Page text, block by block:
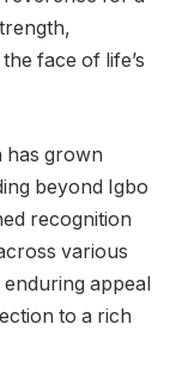
face of life’s
has grown
beyond Igbo
recognition
various
appeal
to a rich